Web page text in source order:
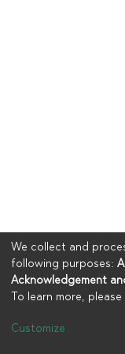
We collect and
following purposes:
Acknowledgement
To learn more,
Customize